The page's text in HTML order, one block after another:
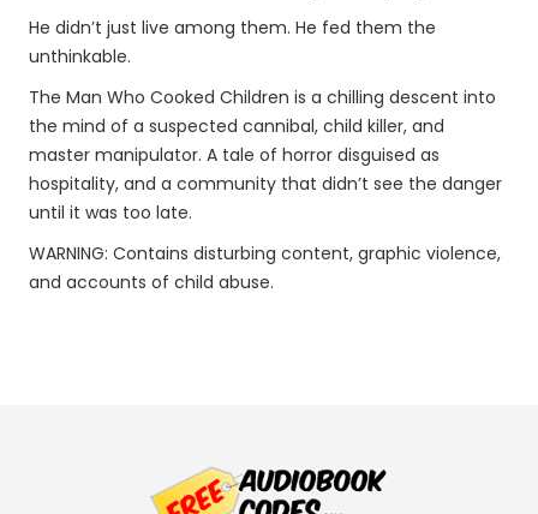
He didn’t just live among them. He fed them the
unthinkable.
The Man Who Cooked Children is a chilling descent into
the mind of a suspected cannibal, child killer, and
master manipulator. A tale of horror disguised as
hospitality, and a community that didn’t see the danger
until it was too late.
WARNING: Contains disturbing content, graphic violence,
and accounts of child abuse.